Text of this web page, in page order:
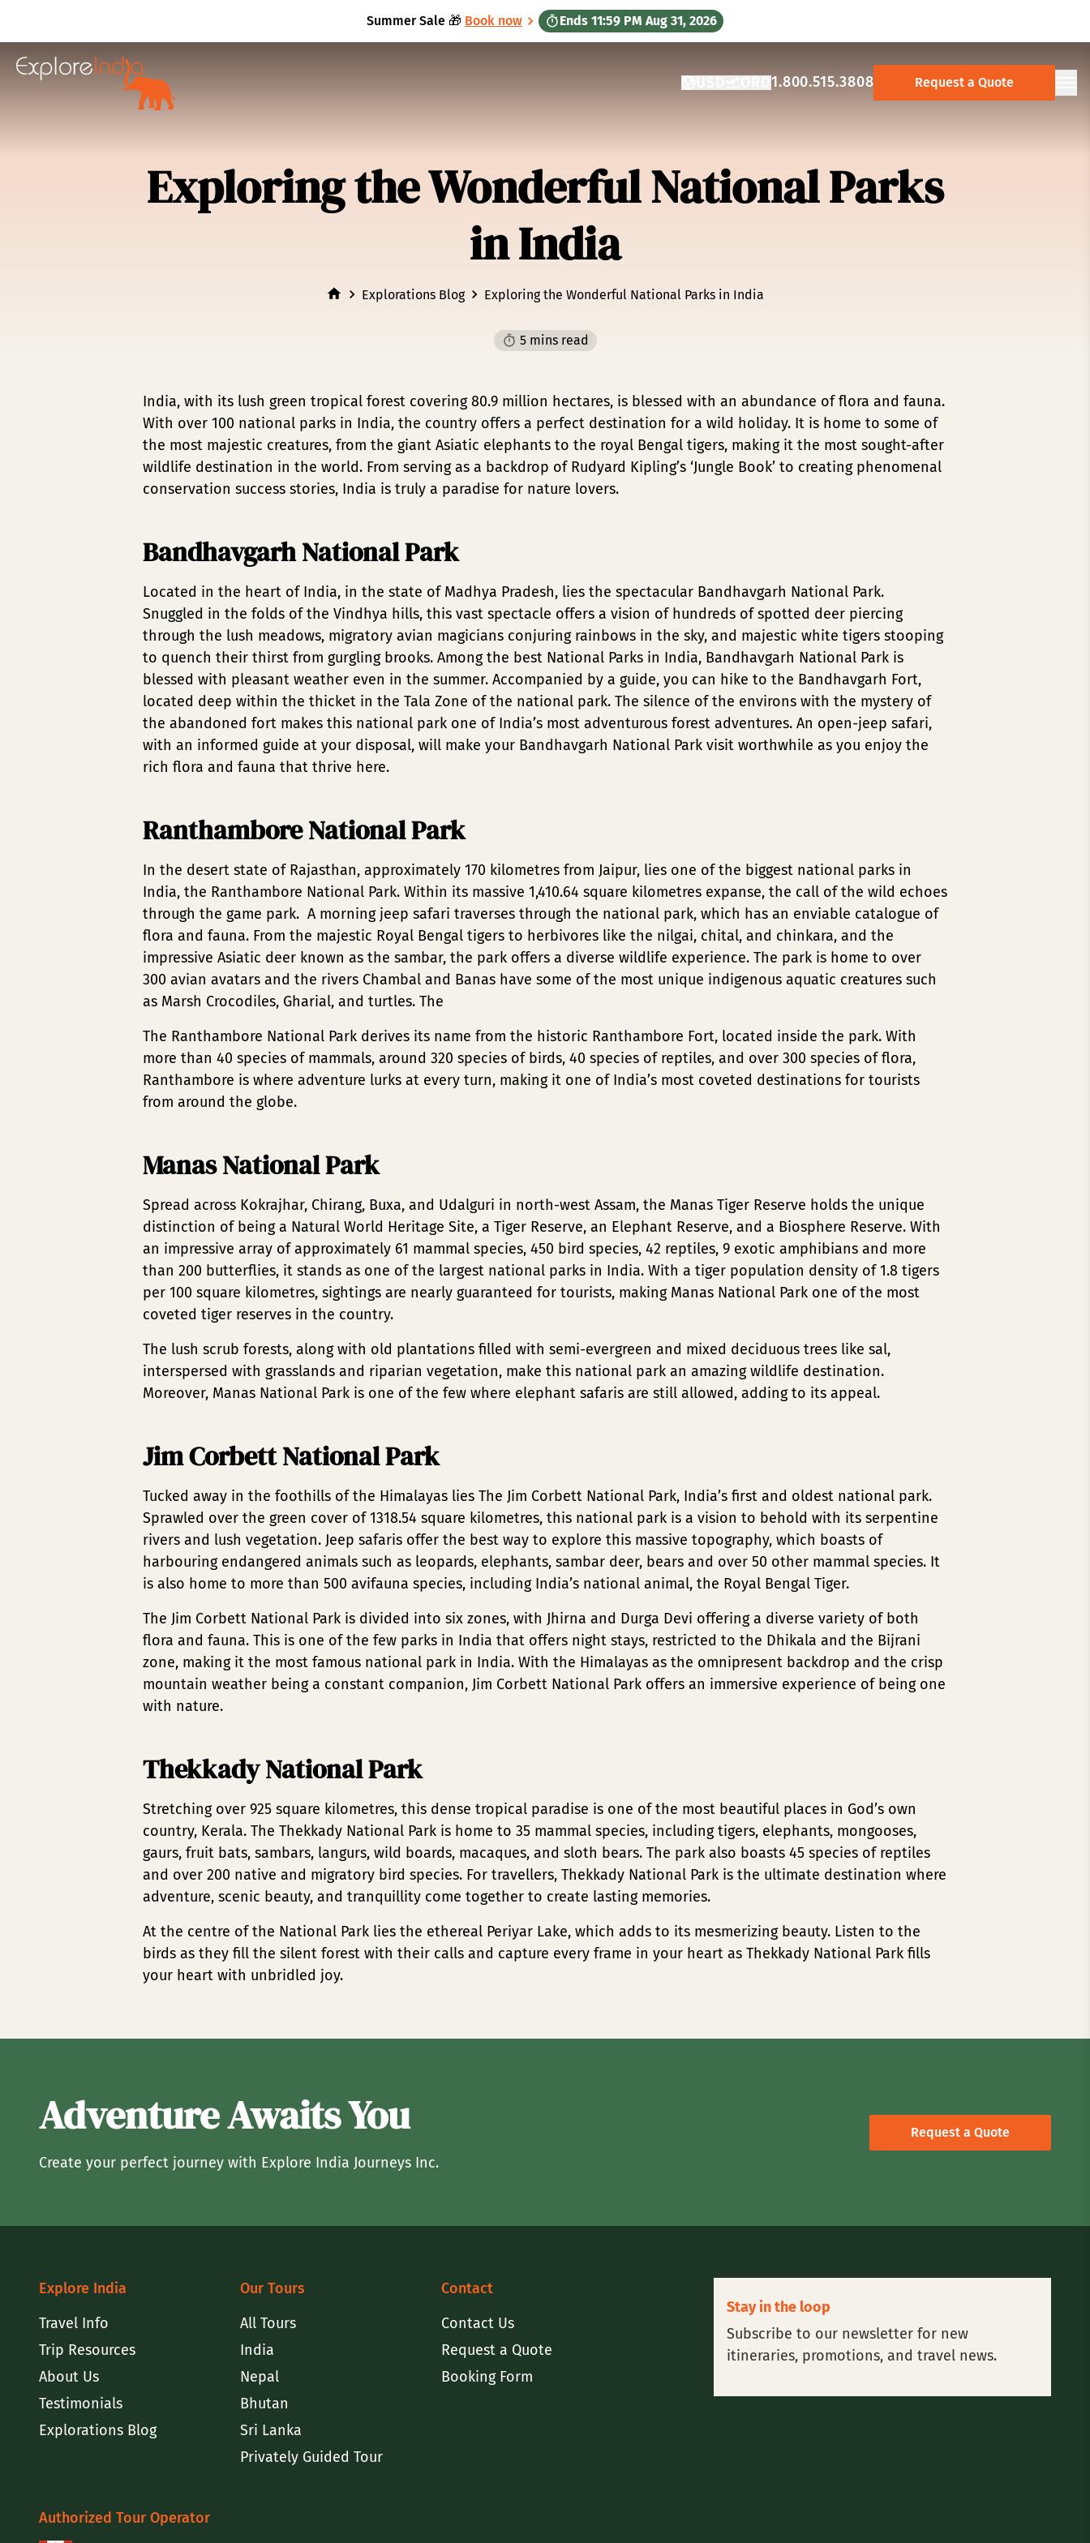
Summer Sale 🎁 Book now Ends 11:59 PM Aug 31, 2026
CURRENCY:
GATEWAY AIRPORT:1.800.515.3808 Request a Quote
Exploring the Wonderful National Parks
in India
Explorations Blog Exploring the Wonderful National Parks in India
5 mins read
India, with its lush green tropical forest covering 80.9 million hectares, is blessed with an abundance of flora and fauna.
With over 100 national parks in India, the country offers a perfect destination for a wild holiday. It is home to some of
the most majestic creatures, from the giant Asiatic elephants to the royal Bengal tigers, making it the most sought-after
wildlife destination in the world. From serving as a backdrop of Rudyard Kipling’s ‘Jungle Book’ to creating phenomenal
conservation success stories, India is truly a paradise for nature lovers.
Bandhavgarh National Park
Located in the heart of India, in the state of Madhya Pradesh, lies the spectacular Bandhavgarh National Park.
Snuggled in the folds of the Vindhya hills, this vast spectacle offers a vision of hundreds of spotted deer piercing
through the lush meadows, migratory avian magicians conjuring rainbows in the sky, and majestic white tigers stooping
to quench their thirst from gurgling brooks. Among the best National Parks in India, Bandhavgarh National Park is
blessed with pleasant weather even in the summer. Accompanied by a guide, you can hike to the Bandhavgarh Fort,
located deep within the thicket in the Tala Zone of the national park. The silence of the environs with the mystery of
the abandoned fort makes this national park one of India’s most adventurous forest adventures. An open-jeep safari,
with an informed guide at your disposal, will make your Bandhavgarh National Park visit worthwhile as you enjoy the
rich flora and fauna that thrive here.
Ranthambore National Park
In the desert state of Rajasthan, approximately 170 kilometres from Jaipur, lies one of the biggest national parks in
India, the Ranthambore National Park. Within its massive 1,410.64 square kilometres expanse, the call of the wild echoes
through the game park. A morning jeep safari traverses through the national park, which has an enviable catalogue of
flora and fauna. From the majestic Royal Bengal tigers to herbivores like the nilgai, chital, and chinkara, and the
impressive Asiatic deer known as the sambar, the park offers a diverse wildlife experience. The park is home to over
300 avian avatars and the rivers Chambal and Banas have some of the most unique indigenous aquatic creatures such
as Marsh Crocodiles, Gharial, and turtles. The
The Ranthambore National Park derives its name from the historic Ranthambore Fort, located inside the park. With
more than 40 species of mammals, around 320 species of birds, 40 species of reptiles, and over 300 species of flora,
Ranthambore is where adventure lurks at every turn, making it one of India’s most coveted destinations for tourists
from around the globe.
Manas National Park
Spread across Kokrajhar, Chirang, Buxa, and Udalguri in north-west Assam, the Manas Tiger Reserve holds the unique
distinction of being a Natural World Heritage Site, a Tiger Reserve, an Elephant Reserve, and a Biosphere Reserve. With
an impressive array of approximately 61 mammal species, 450 bird species, 42 reptiles, 9 exotic amphibians and more
than 200 butterflies, it stands as one of the largest national parks in India. With a tiger population density of 1.8 tigers
per 100 square kilometres, sightings are nearly guaranteed for tourists, making Manas National Park one of the most
coveted tiger reserves in the country.
The lush scrub forests, along with old plantations filled with semi-evergreen and mixed deciduous trees like sal,
interspersed with grasslands and riparian vegetation, make this national park an amazing wildlife destination.
Moreover, Manas National Park is one of the few where elephant safaris are still allowed, adding to its appeal.
Jim Corbett National Park
Tucked away in the foothills of the Himalayas lies The Jim Corbett National Park, India’s first and oldest national park.
Sprawled over the green cover of 1318.54 square kilometres, this national park is a vision to behold with its serpentine
rivers and lush vegetation. Jeep safaris offer the best way to explore this massive topography, which boasts of
harbouring endangered animals such as leopards, elephants, sambar deer, bears and over 50 other mammal species. It
is also home to more than 500 avifauna species, including India’s national animal, the Royal Bengal Tiger.
The Jim Corbett National Park is divided into six zones, with Jhirna and Durga Devi offering a diverse variety of both
flora and fauna. This is one of the few parks in India that offers night stays, restricted to the Dhikala and the Bijrani
zone, making it the most famous national park in India. With the Himalayas as the omnipresent backdrop and the crisp
mountain weather being a constant companion, Jim Corbett National Park offers an immersive experience of being one
with nature.
Thekkady National Park
Stretching over 925 square kilometres, this dense tropical paradise is one of the most beautiful places in God’s own
country, Kerala. The Thekkady National Park is home to 35 mammal species, including tigers, elephants, mongooses,
gaurs, fruit bats, sambars, langurs, wild boards, macaques, and sloth bears. The park also boasts 45 species of reptiles
and over 200 native and migratory bird species. For travellers, Thekkady National Park is the ultimate destination where
adventure, scenic beauty, and tranquillity come together to create lasting memories.
At the centre of the National Park lies the ethereal Periyar Lake, which adds to its mesmerizing beauty. Listen to the
birds as they fill the silent forest with their calls and capture every frame in your heart as Thekkady National Park fills
your heart with unbridled joy.
Adventure Awaits You
Create your perfect journey with Explore India Journeys Inc.
Request a Quote
Explore India
Travel Info
Trip Resources
About Us
Testimonials
Explorations Blog
Our Tours
All Tours
India
Nepal
Bhutan
Sri Lanka
Privately Guided Tour
Contact
Contact Us
Request a Quote
Booking Form
Authorized Tour Operator
Stay in the loop
Subscribe to our newsletter for new
itineraries, promotions, and travel news.